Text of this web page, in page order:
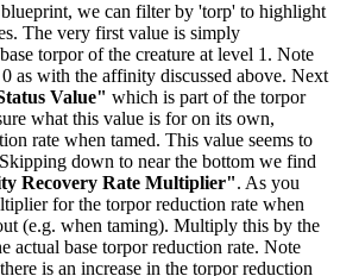
we can filter by 'torp' to highlight
The very first value is simply
torpor of the creature at level 1. Note
as with the affinity discussed above. Next
Value" which is part of the torpor
what this value is for on its own,
rate when tamed. This value seems to
down to near the bottom we find
Recovery Rate Multiplier". As you
for the torpor reduction rate when
(e.g. when taming). Multiply this by the
actual base torpor reduction rate. Note
is an increase in the torpor reduction